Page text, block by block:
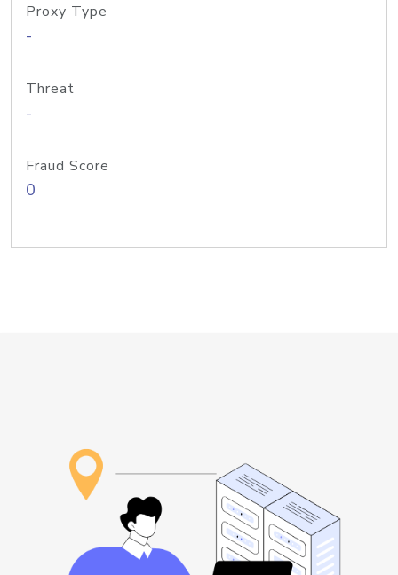
Proxy Type
-
Threat
-
Fraud Score
0